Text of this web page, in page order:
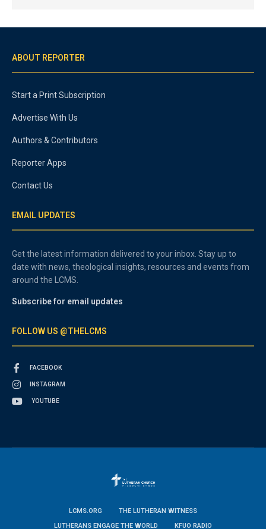
ABOUT REPORTER
Start a Print Subscription
Advertise With Us
Authors & Contributors
Reporter Apps
Contact Us
EMAIL UPDATES
Get the latest information delivered to your inbox. Stay up to
date with news, theological insights, resources and events from
around the LCMS.
Subscribe for email updates
FOLLOW US @THELCMS
FACEBOOK
INSTAGRAM
YOUTUBE
LCMS.ORG
THE LUTHERAN WITNESS
LUTHERANS ENGAGE THE WORLD
KFUO RADIO